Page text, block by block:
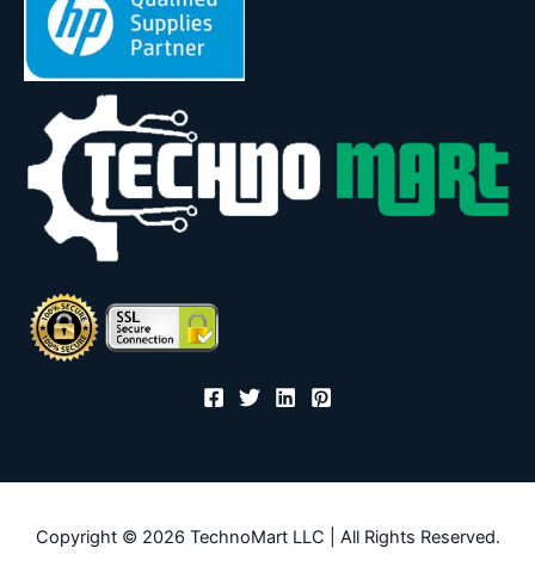
Copyright © 2026 TechnoMart LLC | All Rights Reserved.